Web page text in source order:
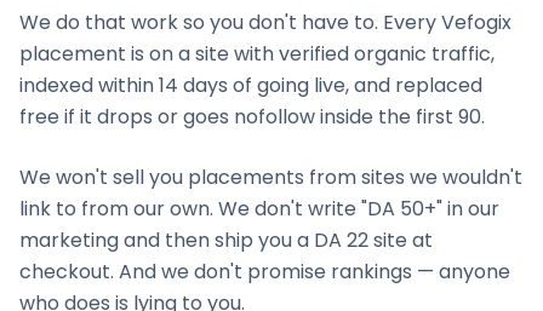
We do that work so you don't have to. Every Vefogix
placement is on a site with verified organic traffic,
indexed within 14 days of going live, and replaced
free if it drops or goes nofollow inside the first 90.
We won't sell you placements from sites we wouldn't
link to from our own. We don't write "DA 50+" in our
marketing and then ship you a DA 22 site at
checkout. And we don't promise rankings — anyone
who does is lying to you.